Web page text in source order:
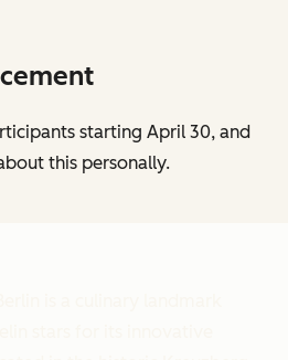
starting April 30, and
this personally.